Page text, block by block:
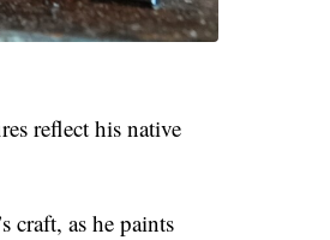
reflect his native
craft, as he paints